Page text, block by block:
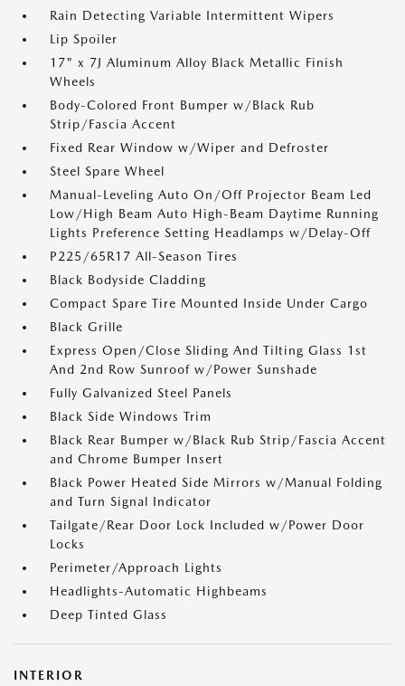
Rain Detecting Variable Intermittent Wipers
Lip Spoiler
17" x 7J Aluminum Alloy Black Metallic Finish
Wheels
Body-Colored Front Bumper w/Black Rub
Strip/Fascia Accent
Fixed Rear Window w/Wiper and Defroster
Steel Spare Wheel
Manual-Leveling Auto On/Off Projector Beam Led
Low/High Beam Auto High-Beam Daytime Running
Lights Preference Setting Headlamps w/Delay-Off
P225/65R17 All-Season Tires
Black Bodyside Cladding
Compact Spare Tire Mounted Inside Under Cargo
Black Grille
Express Open/Close Sliding And Tilting Glass 1st
And 2nd Row Sunroof w/Power Sunshade
Fully Galvanized Steel Panels
Black Side Windows Trim
Black Rear Bumper w/Black Rub Strip/Fascia Accent
and Chrome Bumper Insert
Black Power Heated Side Mirrors w/Manual Folding
and Turn Signal Indicator
Tailgate/Rear Door Lock Included w/Power Door
Locks
Perimeter/Approach Lights
Headlights-Automatic Highbeams
Deep Tinted Glass
INTERIOR